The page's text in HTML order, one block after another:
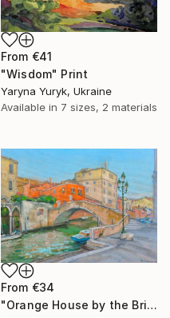
From €41
"Wisdom" Print
Yaryna Yuryk, Ukraine
Available in 7 sizes, 2 materials
From €34
"Orange House by the Bridge." Print